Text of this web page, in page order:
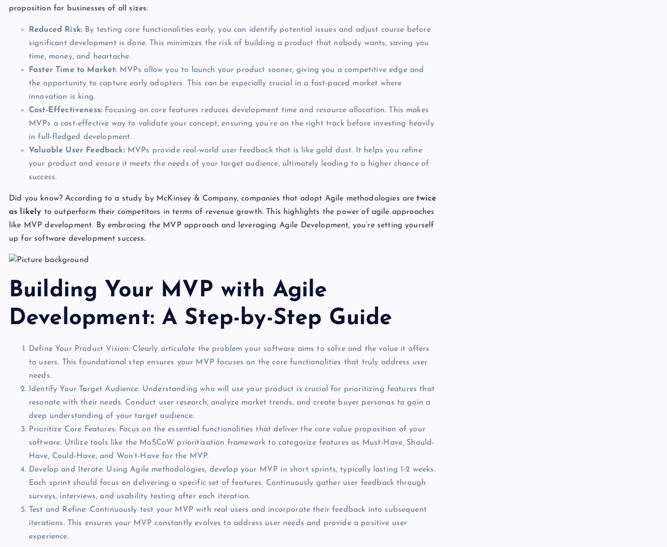
proposition for businesses of all sizes:
Reduced Risk: By testing core functionalities early, you can identify potential issues and adjust course before
significant development is done. This minimizes the risk of building a product that nobody wants, saving you
time, money, and heartache.
Faster Time to Market: MVPs allow you to launch your product sooner, giving you a competitive edge and
the opportunity to capture early adopters. This can be especially crucial in a fast-paced market where
innovation is king.
Cost-Effectiveness: Focusing on core features reduces development time and resource allocation. This makes
MVPs a cost-effective way to validate your concept, ensuring you’re on the right track before investing heavily
in full-fledged development.
Valuable User Feedback:MVPs provide real-world user feedback that is like gold dust. It helps you refine
your product and ensure it meets the needs of your target audience, ultimately leading to a higher chance of
success.
Did you know? According to a study by McKinsey & Company, companies that adopt Agile methodologies aretwice
as likely to outperform their competitors in terms of revenue growth. This highlights the power of agile approaches
like MVP development. By embracing the MVP approach and leveraging Agile Development, you’re setting yourself
up for software development success.
Building Your MVP with Agile
Development: A Step-by-Step Guide
Define Your Product Vision: Clearly articulate the problem your software aims to solve and the value it offers
to users. This foundational step ensures your MVP focuses on the core functionalities that truly address user
needs.
Identify Your Target Audience: Understanding who will use your product is crucial for prioritizing features that
resonate with their needs. Conduct user research, analyze market trends, and create buyer personas to gain a
deep understanding of your target audience.
Prioritize Core Features: Focus on the essential functionalities that deliver the core value proposition of your
software. Utilize tools like the MoSCoW prioritization framework to categorize features as Must-Have, Should-
Have, Could-Have, and Won’t-Have for the MVP.
Develop and Iterate: Using Agile methodologies, develop your MVP in short sprints, typically lasting 1-2 weeks.
Each sprint should focus on delivering a specific set of features. Continuously gather user feedback through
surveys, interviews, and usability testing after each iteration.
Test and Refine: Continuously test your MVP with real users and incorporate their feedback into subsequent
iterations. This ensures your MVP constantly evolves to address user needs and provide a positive user
experience.